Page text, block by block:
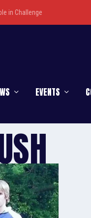
in Challenge
EVENTS